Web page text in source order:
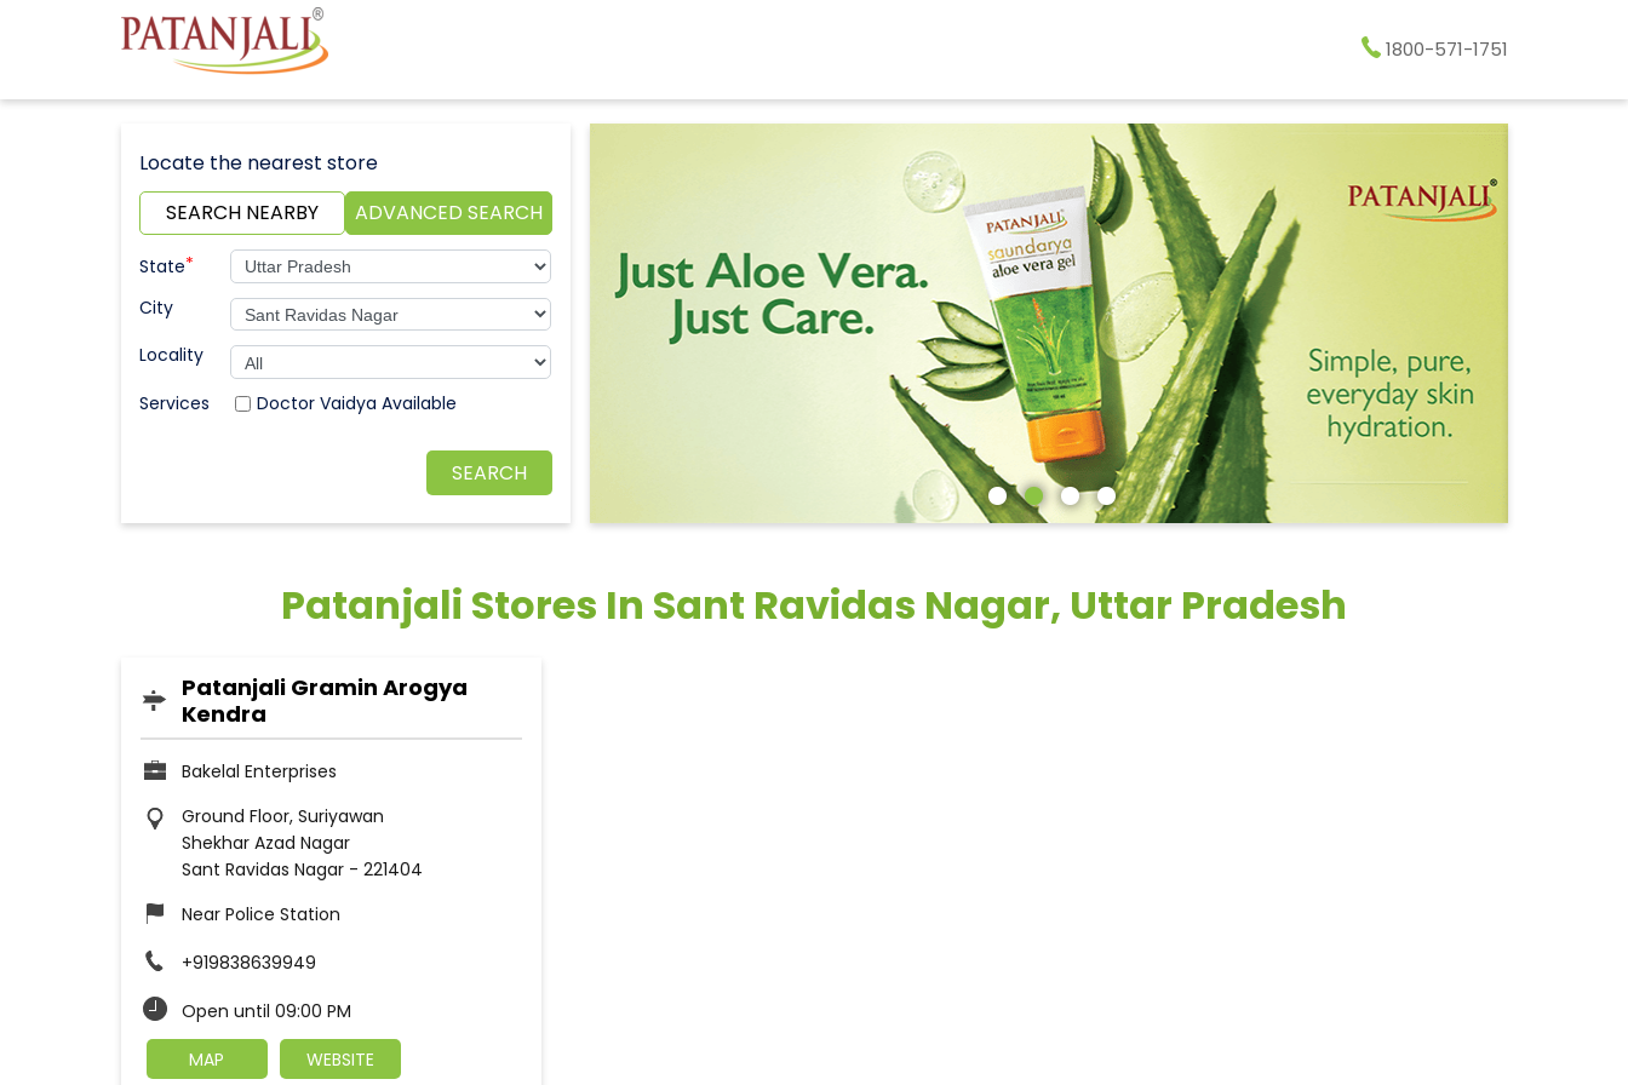
1800-571-1751
Locate the nearest store
SEARCH NEARBY
ADVANCED SEARCH
State*
City
Locality
Doctor Vaidya Available
Patanjali Stores In Sant Ravidas Nagar, Uttar Pradesh
Patanjali Gramin Arogya
Kendra
Bakelal Enterprises
Ground Floor, Suriyawan
Shekhar Azad Nagar
Sant Ravidas Nagar- 221404
Near Police Station
+919838639949
Open until 09:00 PM
MAP
WEBSITE